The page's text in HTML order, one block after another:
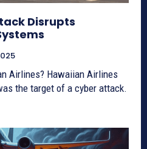
Disrupts
Airlines? Hawaiian Airlines
the target of a cyber attack.